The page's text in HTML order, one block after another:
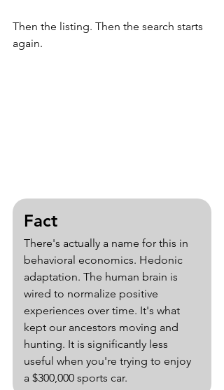
Then the listing. Then the search starts
again.
Fact
There's actually a name for this in
behavioral economics. Hedonic
adaptation. The human brain is
wired to normalize positive
experiences over time. It's what
kept our ancestors moving and
hunting. It is significantly less
useful when you're trying to enjoy
a $300,000 sports car.